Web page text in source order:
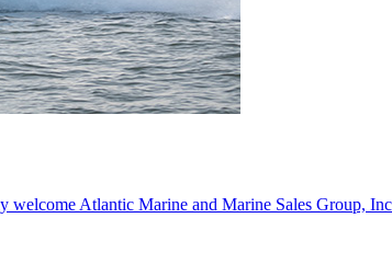
welcome Atlantic Marine and Marine Sales Group,